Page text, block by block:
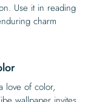
Use it in reading
charm
love of color,